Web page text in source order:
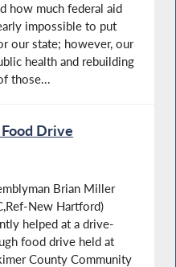
how much federal aid
impossible to put
our state; however, our
health and rebuilding
those...
Drive
Brian Miller
New Hartford)
helped at a drive-
food drive held at
County Community